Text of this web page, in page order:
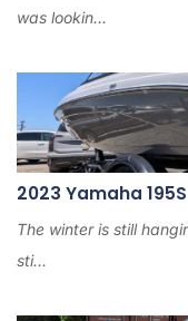
was lookin...
2023 Yamaha 195S
The winter is still
sti...